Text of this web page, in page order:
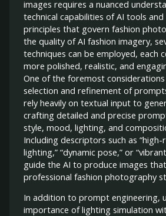
images requires a nuanced
technical capabilities of AI tools
principles that govern fashion
the quality of AI fashion imagery,
techniques can be employed, each
more polished, realistic, and
One of the foremost
selection and refinement of
rely heavily on textual input to
crafting detailed and precise
style, mood, lighting, and
Including descriptors such as “high-
lighting,” “dynamic pose,” or
guide the AI to produce images
professional fashion photography
In addition to prompt engineering,
importance of lighting simulation